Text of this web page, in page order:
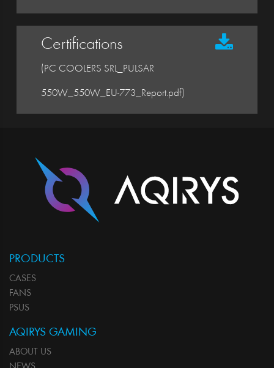
Certifications
(PC COOLERS SRL_PULSAR
550W_550W_EU-773_Report.pdf)
PRODUCTS
CASES
FANS
PSUS
AQIRYS GAMING
ABOUT US